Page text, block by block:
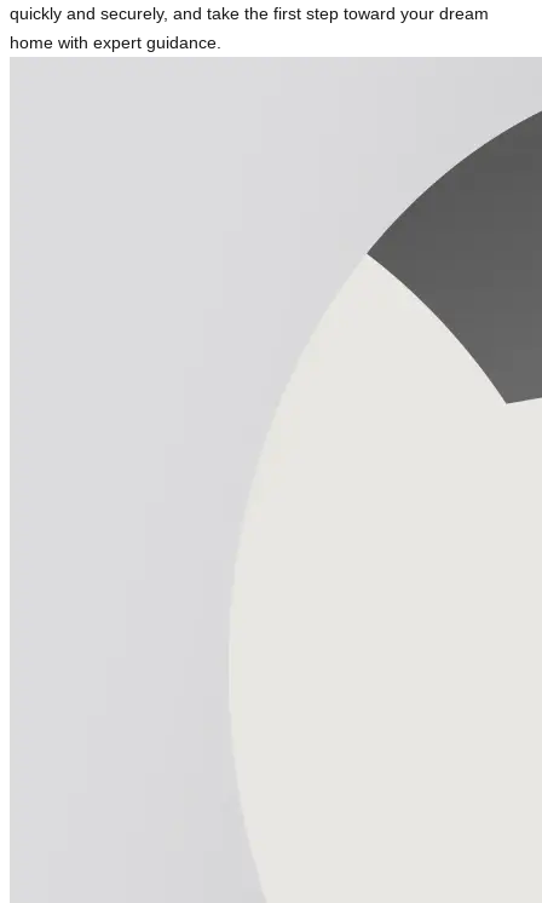
quickly and securely, and take the first step toward your dream
home with expert guidance.